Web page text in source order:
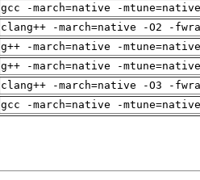
gcc -march=native -
clang++ -march=native -O2 -
g++ -march=native -
g++ -march=native -
clang++ -march=native -O3 -
gcc -march=native -